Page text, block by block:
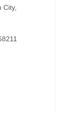
City,